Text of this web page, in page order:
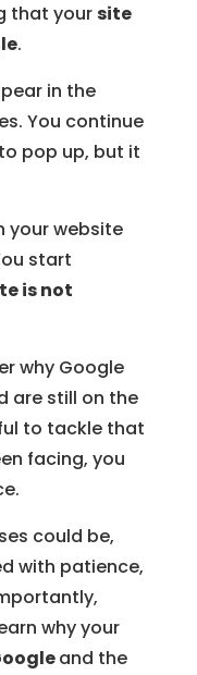
that yoursite
.
in the
You continue
pop up, but it
your website
start
is not
why Google
are still on the
to tackle that
facing, you
could be,
with patience,
why your
and the